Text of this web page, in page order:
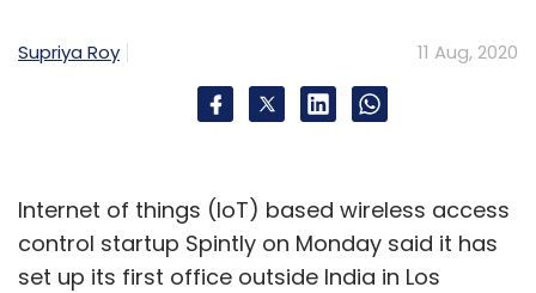
Supriya Roy 11 Aug, 2020
Internet of things (IoT) based wireless access
control startup Spintly on Monday said it has
set up its first office outside India in Los